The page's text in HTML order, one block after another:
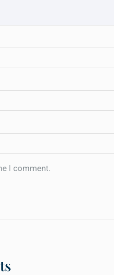
I comment.